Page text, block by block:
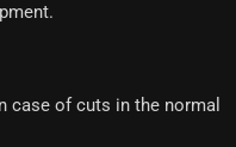
case of cuts in the normal